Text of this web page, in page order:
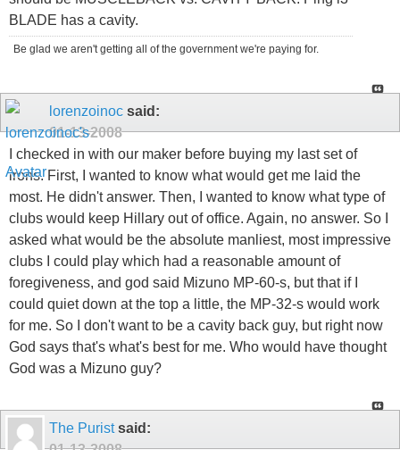
BLADE has a cavity.
Be glad we aren't getting all of the government we're paying for.
lorenzoinoc said:
01-13-2008
I checked in with our maker before buying my last set of
irons. First, I wanted to know what would get me laid the
most. He didn't answer. Then, I wanted to know what type of
clubs would keep Hillary out of office. Again, no answer. So I
asked what would be the absolute manliest, most impressive
clubs I could play which had a reasonable amount of
foregiveness, and god said Mizuno MP-60-s, but that if I
could quiet down at the top a little, the MP-32-s would work
for me. So I don't want to be a cavity back guy, but right now
God says that's what's best for me. Who would have thought
God was a Mizuno guy?
The Puristsaid: